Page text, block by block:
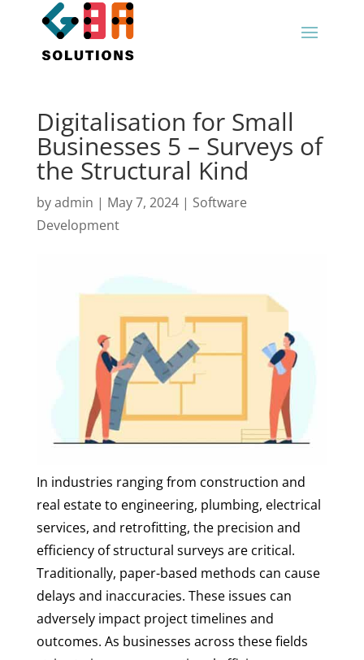
Digitalisation for Small
Businesses 5 – Surveys of
the Structural Kind
byadmin | May 7, 2024| Software
Development
In industries ranging from construction and
real estate to engineering, plumbing, electrical
services, and retrofitting, the precision and
efficiency of structural surveys are critical.
Traditionally, paper-based methods can cause
delays and inaccuracies. These issues can
adversely impact project timelines and
outcomes. As businesses across these fields